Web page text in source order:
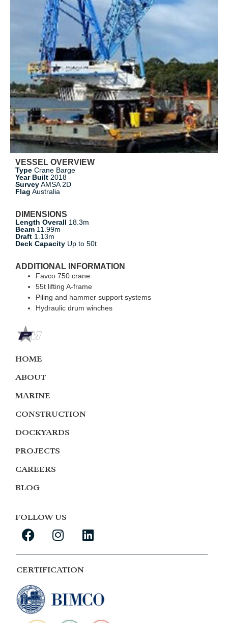
VESSEL OVERVIEW
Type Crane Barge
Year Built 2018
SurveyAMSA 2D
Flag Australia
DIMENSIONS
Length Overall 18.3m
Beam 11.99m
Draft 1.13m
Deck Capacity Up to 50t
ADDITIONAL INFORMATION
Favco 750 crane
55t lifting A-frame
Piling and hammer support systems
Hydraulic drum winches
HOME
ABOUT
MARINE
CONSTRUCTION
DOCKYARDS
PROJECTS
CAREERS
BLOG
FOLLOW US
CERTIFICATION